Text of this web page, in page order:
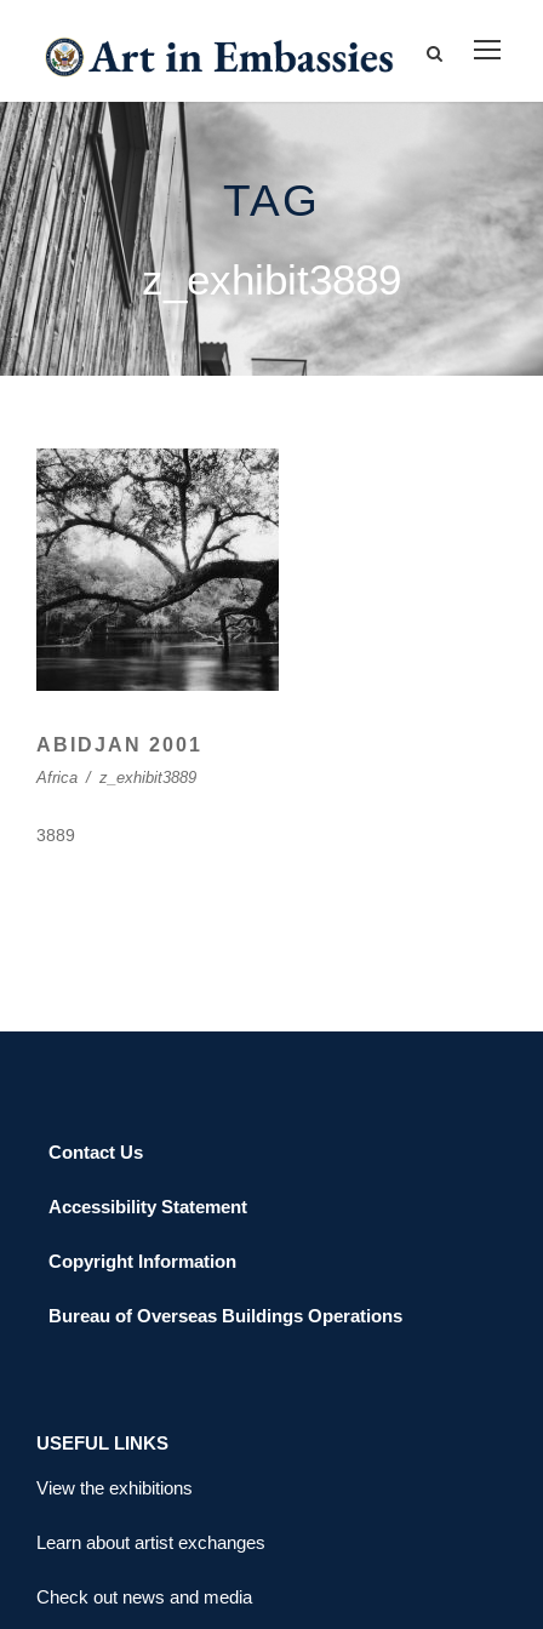
TAG
z_exhibit3889
ABIDJAN 2001
Africa / z_exhibit3889
3889
Contact Us
Accessibility Statement
Copyright Information
Bureau of Overseas Buildings Operations
USEFUL LINKS
View the exhibitions
Learn about artist exchanges
Check out news and media